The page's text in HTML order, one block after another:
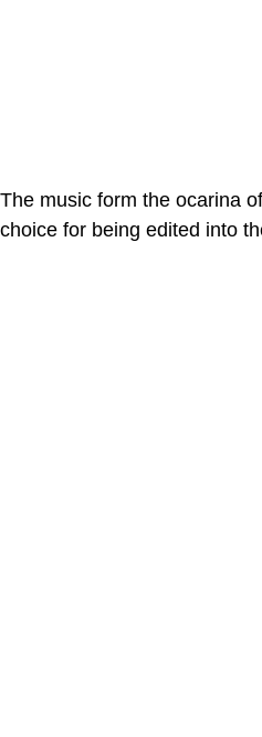
The music form the ocarina
choice for being edited into